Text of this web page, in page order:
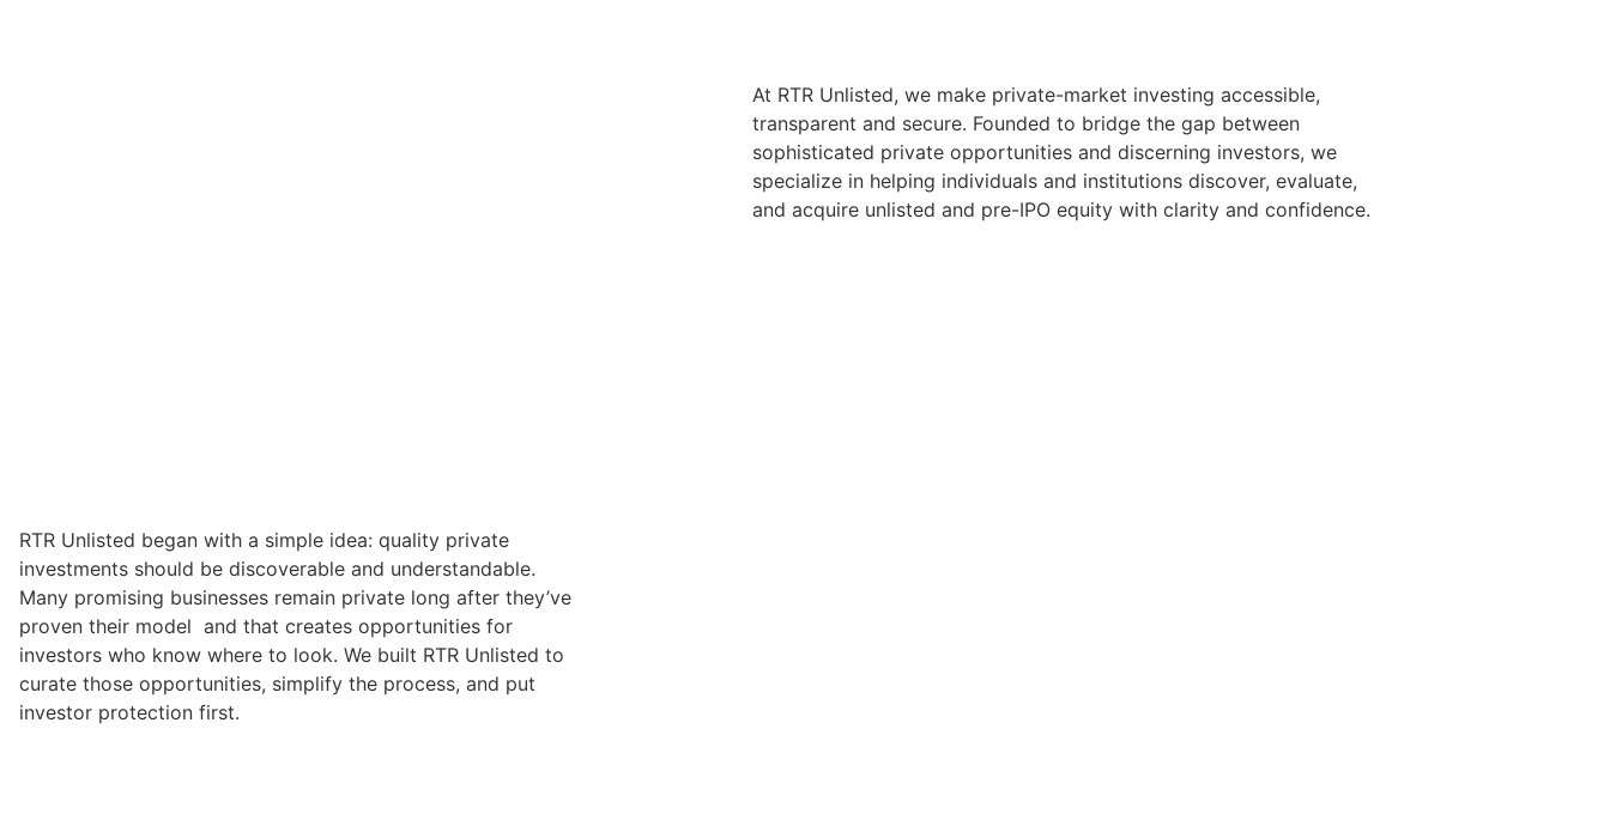
At RTR Unlisted, we make private-market investing accessible,
transparent and secure. Founded to bridge the gap between
sophisticated private opportunities and discerning investors, we
specialize in helping individuals and institutions discover, evaluate,
and acquire unlisted and pre-IPO equity with clarity and confidence.
RTR Unlisted began with a simple idea: quality private
investments should be discoverable and understandable.
Many promising businesses remain private long after they’ve
proven their model and that creates opportunities for
investors who know where to look. We built RTR Unlisted to
curate those opportunities, simplify the process, and put
investor protection first.